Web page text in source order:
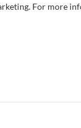
have access, as
you can
For more